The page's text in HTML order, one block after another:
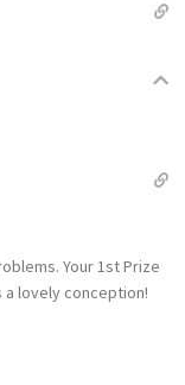
Your 1st Prize
a lovely conception!